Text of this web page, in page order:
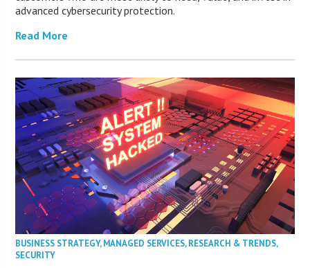
advanced cybersecurity protection.
Read More
BUSINESS STRATEGY,MANAGED SERVICES,RESEARCH & TRENDS,
SECURITY